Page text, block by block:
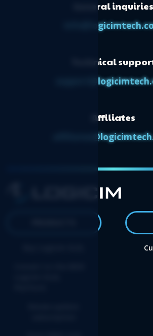
General inquiries
Technical
Affiliates